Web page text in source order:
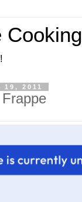
Cooking
2011